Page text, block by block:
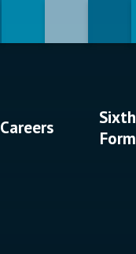
Careers
Sixth
Form